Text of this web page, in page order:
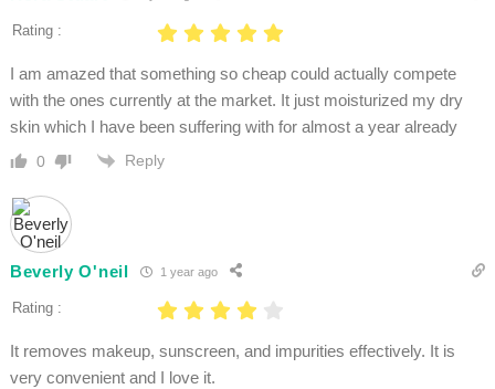
Rating :
I am amazed that something so cheap could actually compete
with the ones currently at the market. It just moisturized my dry
skin which I have been suffering with for almost a year already
0 Reply
Beverly O'neil 1 year ago
Rating :
It removes makeup, sunscreen, and impurities effectively. It is
very convenient and I love it.